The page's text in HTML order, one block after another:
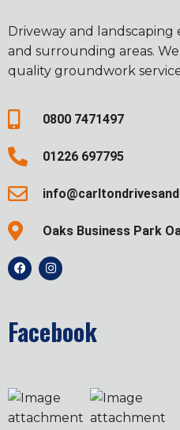
Driveway and landscaping
and surrounding areas.
quality groundwork
0800 7471497
01226 697795
Oaks Business Park
Facebook